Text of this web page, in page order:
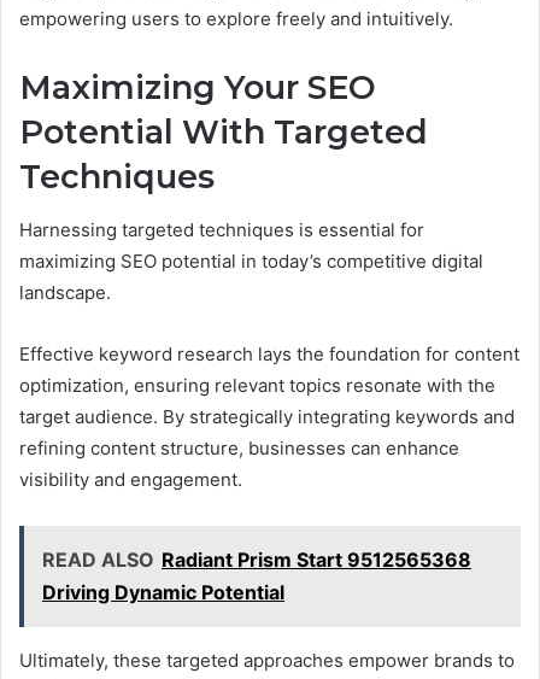
empowering users to explore freely and intuitively.
Maximizing Your SEO
Potential With Targeted
Techniques
Harnessing targeted techniques is essential for
maximizing SEO potential in today’s competitive digital
landscape.
Effective keyword research lays the foundation for content
optimization, ensuring relevant topics resonate with the
target audience. By strategically integrating keywords and
refining content structure, businesses can enhance
visibility and engagement.
READ ALSO Radiant Prism Start 9512565368
Driving Dynamic Potential
Ultimately, these targeted approaches empower brands to